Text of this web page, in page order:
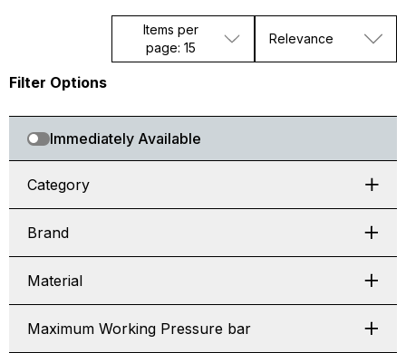
Items per
page: 15
Relevance
Filter Options
Immediately Available
Category
Brand
Material
Maximum Working Pressure bar